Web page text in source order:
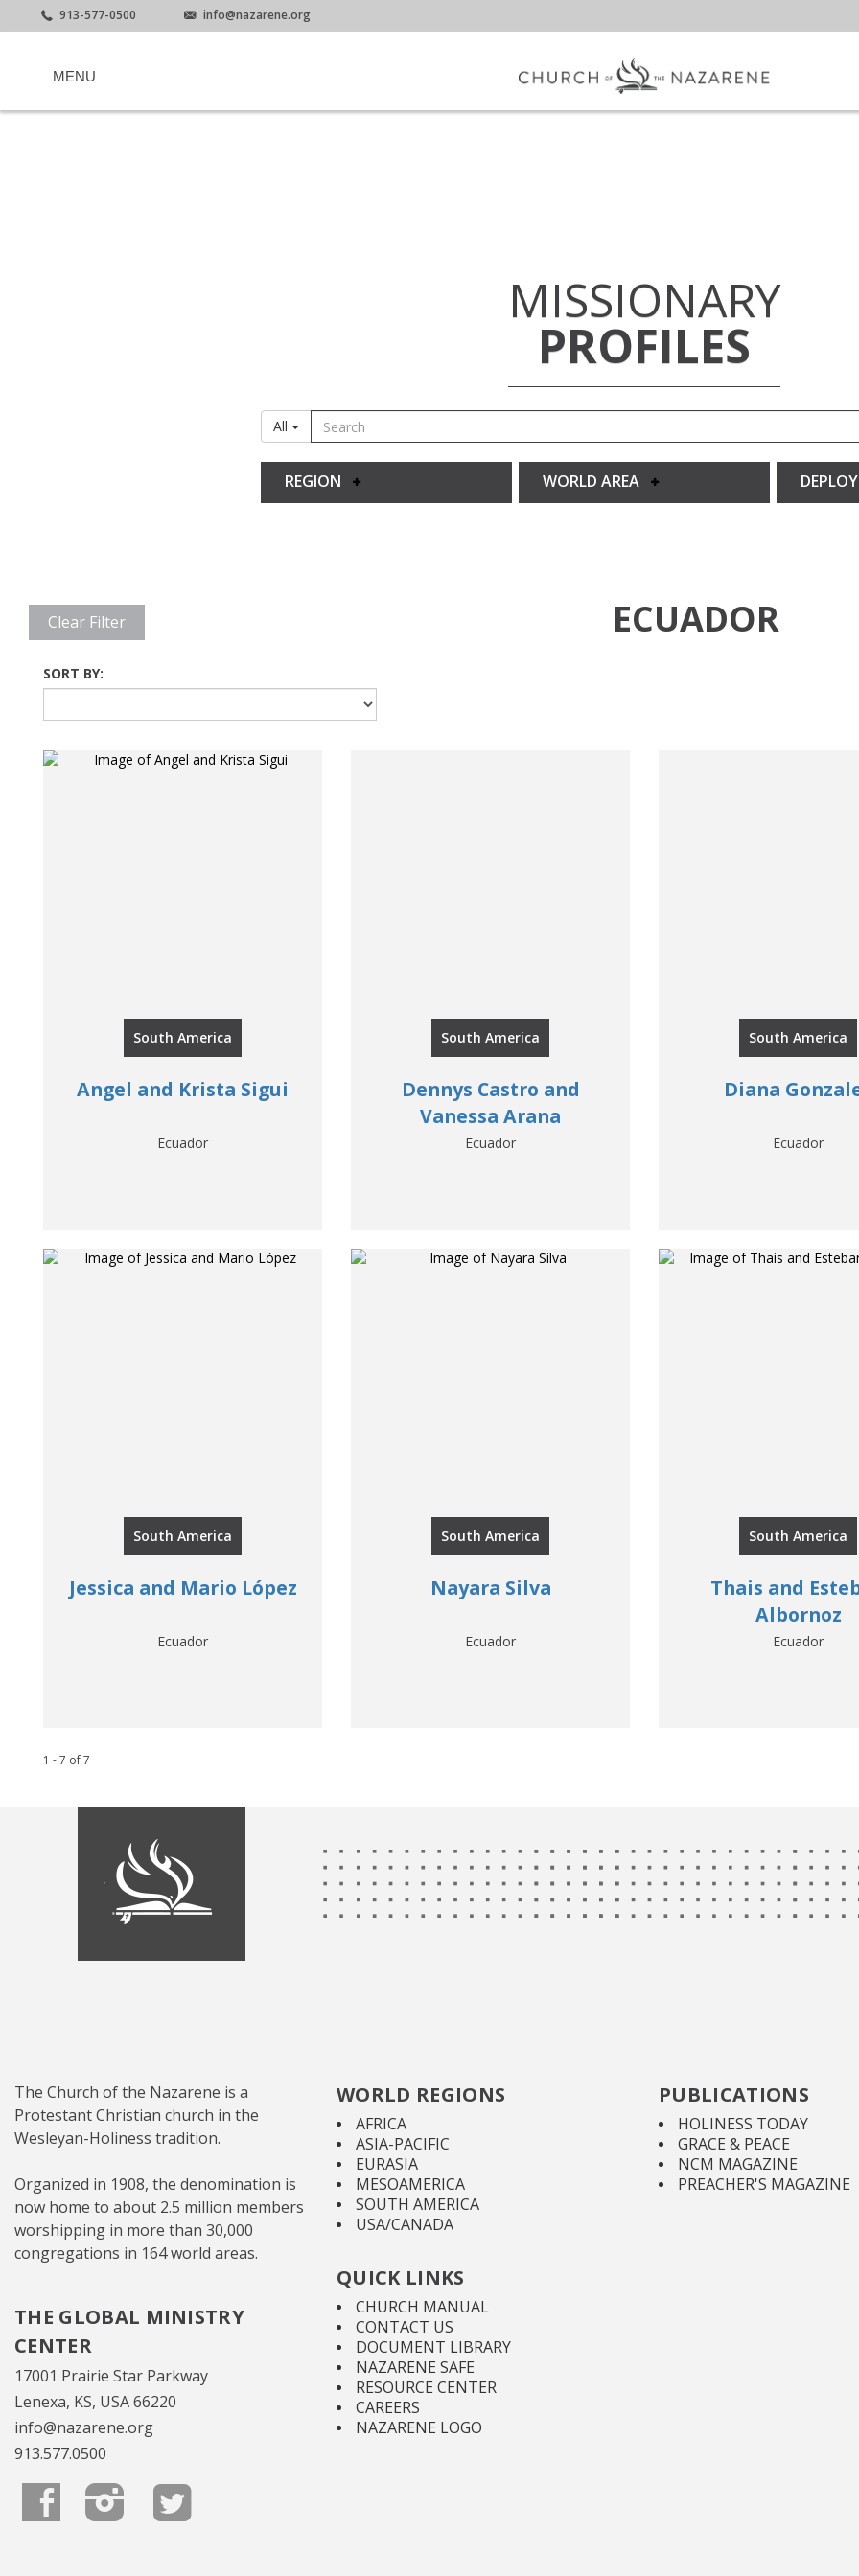
913-577-0500 info@nazarene.org
MENU
MISSIONARY
PROFILES
All
REGION WORLD AREA
Clear Filter ECUADOR
SORT BY:
South America
Angel and Krista Sigui
Ecuador
South America
Dennys Castro and
Vanessa Arana
Ecuador
South America
Diana
Ecuador
South America
Jessica and Mario López
Ecuador
South America
Nayara Silva
Ecuador
South America
Thais and
Albornoz
Ecuador
1 - 7 of7
The Church of the Nazarene is a
Protestant Christian church in the
Wesleyan-Holiness tradition.
Organized in 1908, the denomination is
now home to about 2.5 million members
worshipping in more than 30,000
congregations in 164 world areas.
THE GLOBAL MINISTRY
CENTER
17001 Prairie Star Parkway
Lenexa, KS, USA 66220
info@nazarene.org
913.577.0500
WORLD REGIONS
AFRICA
ASIA-PACIFIC
EURASIA
MESOAMERICA
SOUTH AMERICA
USA/CANADA
QUICK LINKS
CHURCH MANUAL
CONTACT US
DOCUMENT LIBRARY
NAZARENE SAFE
RESOURCE CENTER
CAREERS
NAZARENE LOGO
PUBLICATIONS
HOLINESS TODAY
GRACE & PEACE
NCM MAGAZINE
PREACHER'S MAGAZINE